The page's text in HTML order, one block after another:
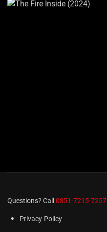
Questions? Call0851-7215-7257
Privacy Policy